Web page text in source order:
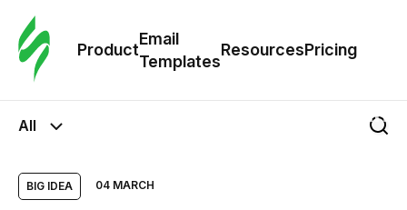
Product
Email
Templates
ResourcesPricing
All
BIG IDEA 04 MARCH